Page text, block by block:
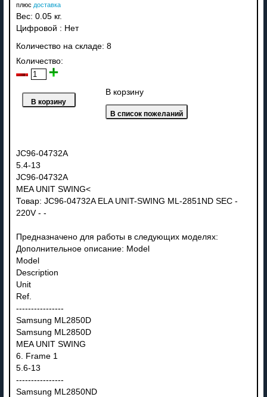
плюс доставка
Вес: 0.05 кг.
Цифровой : Нет
Количество на складе: 8
Количество:
В корзину
JC96-04732A
5.4-13
JC96-04732A
MEA UNIT SWING<
Товар: JC96-04732A ELA UNIT-SWING ML-2851ND SEC -
220V - -
Предназначено для работы в следующих моделях:
Дополнительное описание: Model
Model
Description
Unit
Ref.
----------------
Samsung ML2850D
Samsung ML2850D
MEA UNIT SWING
6. Frame 1
5.6-13
----------------
Samsung ML2850ND